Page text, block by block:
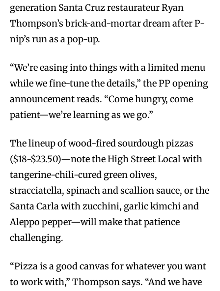
generation Santa Cruz restaurateur Ryan
Thompson’s brick-and-mortar dream after P-
nip’s run as a pop-up.
“We’re easing into things with a limited menu
while we fine-tune the details,” the PP opening
announcement reads. “Come hungry, come
patient—we’re learning as we go.”
The lineup of wood-fired sourdough pizzas
($18-$23.50)—note the High Street Local with
tangerine-chili-cured green olives,
stracciatella, spinach and scallion sauce, or the
Santa Carla with zucchini, garlic kimchi and
Aleppo pepper—will make that patience
challenging.
“Pizza is a good canvas for whatever you want
to work with,” Thompson says. “And we have